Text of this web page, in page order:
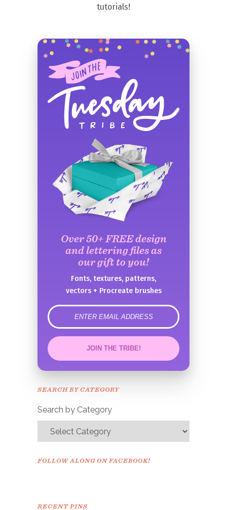
tutorials!
Over 50+ FREE design
and lettering files as
our gift to you!
Fonts, textures, patterns,
vectors + Procreate brushes
error
JOIN THE TRIBE!
Congrats!
SEARCH BY CATEGORY
Search by Category
FOLLOW ALONG ON FACEBOOK!
RECENT PINS